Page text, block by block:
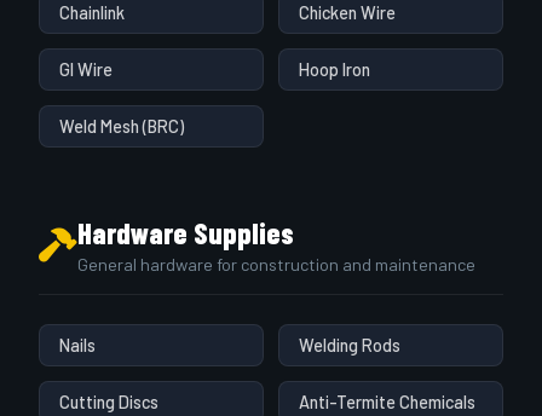
Chainlink Chicken Wire
GI Wire Hoop Iron
Weld Mesh (BRC)
Hardware Supplies
General hardware for construction and maintenance
Nails Welding Rods
Cutting Discs Anti-Termite Chemicals